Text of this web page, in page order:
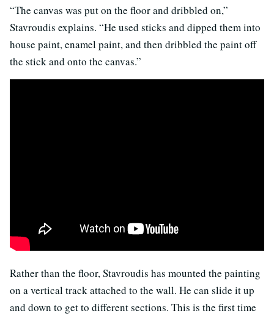
“The canvas was put on the floor and dribbled on,”
Stavroudis explains. “He used sticks and dipped them into
house paint, enamel paint, and then dribbled the paint off
the stick and onto the canvas.”
Rather than the floor, Stavroudis has mounted the painting
on a vertical track attached to the wall. He can slide it up
and down to get to different sections. This is the first time